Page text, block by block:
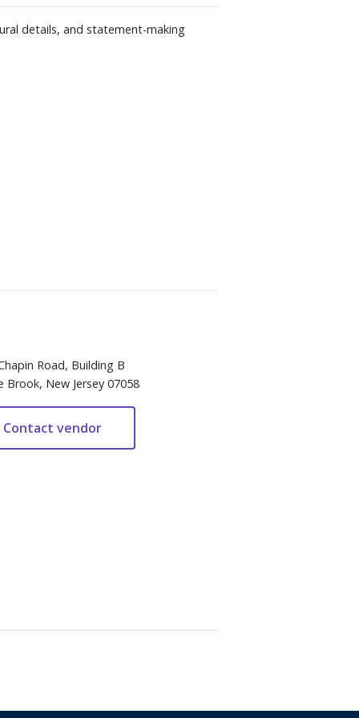
details, and statement-making
Road, Building B
Brook, New Jersey 07058